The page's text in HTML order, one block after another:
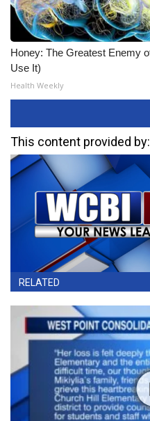
Honey: The Greatest Enemy
Use It)
Health Weekly
This content provided by:
RELATED